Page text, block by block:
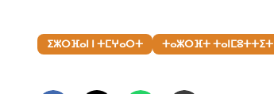
ⵉⵣⵔⴼⴰⵏ ⵏ ⵜⵎⵖⴰⵔⵜ ⵜⴰⵣⵔⴼⵜ ⵜⴰⵏⵎⵓⵜⵜⵉⵜ